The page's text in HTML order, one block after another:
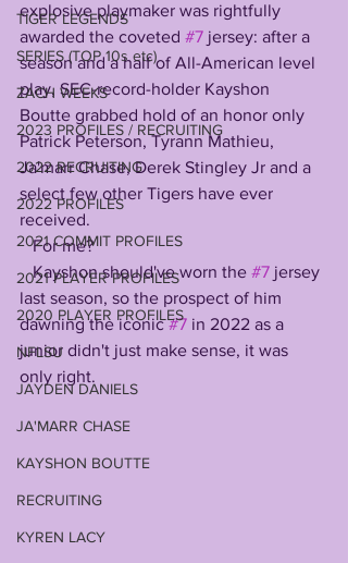
TIGER LEGENDS
SERIES (TOP 10s etc)
ZACH WEEKS
2023 PROFILES / RECRUITING
2022 RECRUITING
2022 PROFILES
2021 COMMIT PROFILES
2021 PLAYER PROFILES
2020 PLAYER PROFILES
NFLSU
JAYDEN DANIELS
JA'MARR CHASE
KAYSHON BOUTTE
RECRUITING
KYREN LACY
explosive playmaker was rightfully
awarded the coveted #7 jersey: after a
season and a half of All-American level
play, SEC-record-holder Kayshon
Boutte grabbed hold of an honor only
Patrick Peterson, Tyrann Mathieu,
Ja'marr Chase, Derek Stingley Jr and a
select few other Tigers have ever
received.
   For me?
   Kayshon should've worn the
#7 jersey
last season, so the prospect of him
dawning the iconic #7 in 2022 as a
junior didn't just make sense, it was
only right.